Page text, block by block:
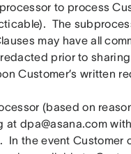
to process
The
may have all
prior to
Customer’s written
(based on
dpa@asana.com
In the event Customer